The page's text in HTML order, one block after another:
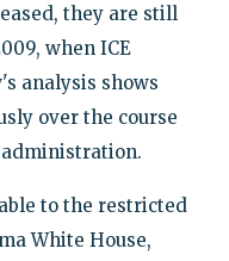
they are still
when ICE
analysis shows
over the course
administration.
to the restricted
White House,